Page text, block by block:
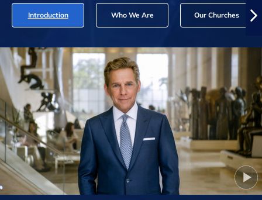
Introduction Who We Are Our Churches